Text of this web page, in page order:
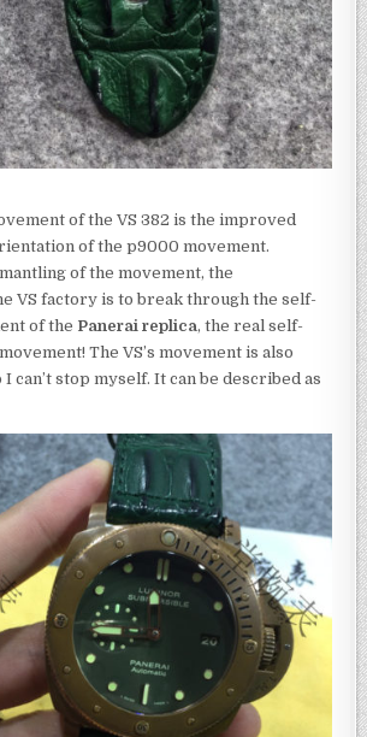
of the VS 382 is the improved
of the p9000 movement.
of the movement, the
VS factory is to break through the self-
of the Panerai replica, the real self-
The VS’s movement is also
can’t stop myself. It can be described as